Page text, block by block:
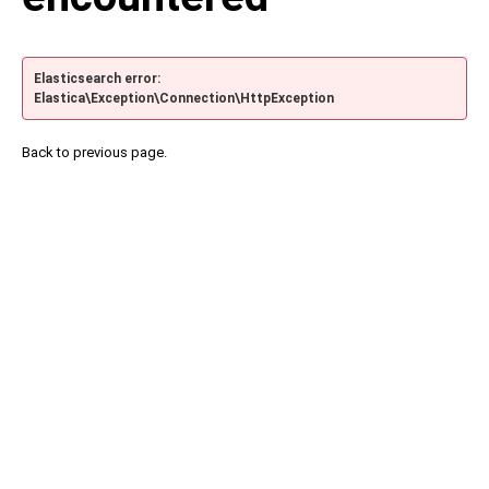
Elasticsearch error:
Elastica\Exception\Connection\HttpException
Back to previous page.